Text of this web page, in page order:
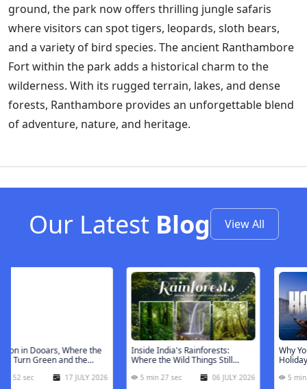
ground, the park now offers thrilling jungle safaris
where visitors can spot tigers, leopards, sloth bears,
and a variety of bird species. The ancient Ranthambore
Fort within the park adds a historical charm to the
wilderness. With its rugged terrain, lakes, and dense
forests, Ranthambore provides an unforgettable blend
of adventure, nature, and heritage.
Our Latest Blog View All
Inside India's Rainforests:
Where the Wild Things Still
5 min 27 sec 06 JULY 2026
Why Your Parents Deserve a
Holiday Too — Without the
5 min 5 sec 12 JUNE 2026